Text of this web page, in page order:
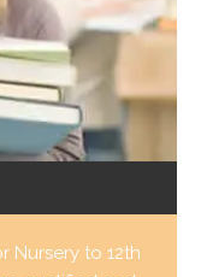
Nursery to 12th